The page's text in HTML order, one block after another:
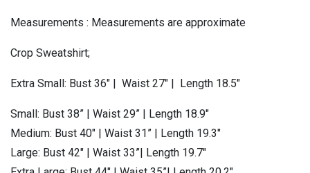
Measurements : Measurements are approximate
Crop Sweatshirt;
Extra Small: Bust 36″ | Waist 27″ | Length 18.5″
Small: Bust 38” | Waist 29” | Length 18.9″
Medium: Bust 40″ | Waist 31” | Length 19.3″
Large: Bust 42″ | Waist 33”| Length 19.7″